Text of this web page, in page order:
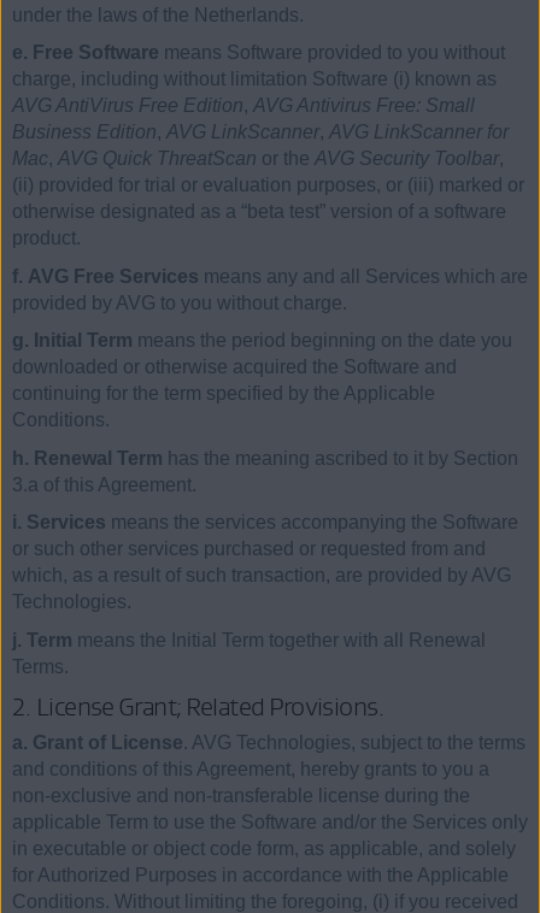
under the laws of the Netherlands.
e. Free Software means Software provided to you without
charge, including without limitation Software (i) known as
AVG AntiVirus Free Edition, AVG Antivirus Free: Small
Business Edition, AVG LinkScanner, AVG LinkScanner for
Mac, AVG Quick ThreatScan or the AVG Security Toolbar,
(ii) provided for trial or evaluation purposes, or (iii) marked or
otherwise designated as a “beta test” version of a software
product.
f. AVG Free Services means any and all Services which are
provided by AVG to you without charge.
g. Initial Term means the period beginning on the date you
downloaded or otherwise acquired the Software and
continuing for the term specified by the Applicable
Conditions.
h. Renewal Term has the meaning ascribed to it by Section
3.a of this Agreement.
i. Services means the services accompanying the Software
or such other services purchased or requested from and
which, as a result of such transaction, are provided by AVG
Technologies.
j. Term means the Initial Term together with all Renewal
Terms.
2. License Grant; Related Provisions.
a. Grant of License. AVG Technologies, subject to the terms
and conditions of this Agreement, hereby grants to you a
non-exclusive and non-transferable license during the
applicable Term to use the Software and/or the Services only
in executable or object code form, as applicable, and solely
for Authorized Purposes in accordance with the Applicable
Conditions. Without limiting the foregoing, (i) if you received